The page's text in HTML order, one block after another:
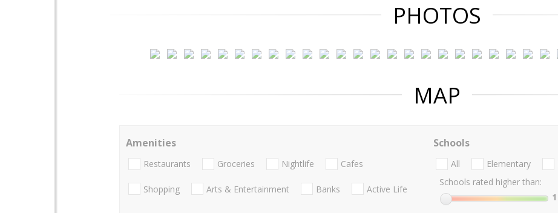
PHOTOS
MAP
Amenities
Restaurants Groceries Nightlife Cafes
Shopping Arts & Entertainment Banks Active Life
Schools
All Elementary
Schools rated higher than:
1